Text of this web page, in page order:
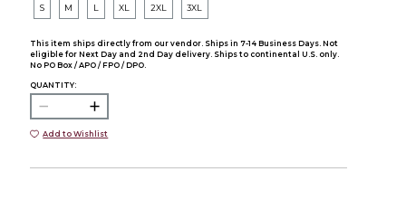
S M L XL 2XL 3XL
This item ships directly from our vendor. Ships in 7-14 Business Days. Not
eligible for Next Day and 2nd Day delivery. Ships to continental U.S. only.
No PO Box / APO / FPO / DPO.
QUANTITY:
Add to Wishlist